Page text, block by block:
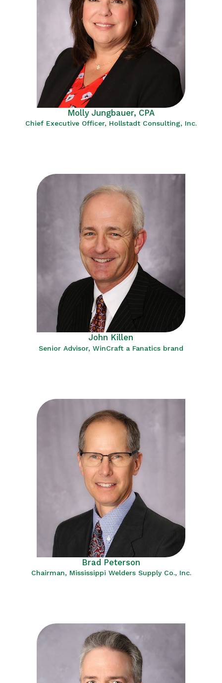
Molly Jungbauer, CPA
Chief Executive Officer, Hollstadt Consulting, Inc.
John Killen
Senior Advisor, WinCraft a Fanatics brand
Brad Peterson
Chairman, Mississippi Welders Supply Co., Inc.